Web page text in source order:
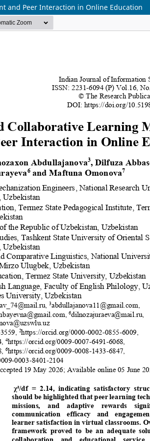
and Peer Interaction in Online Education